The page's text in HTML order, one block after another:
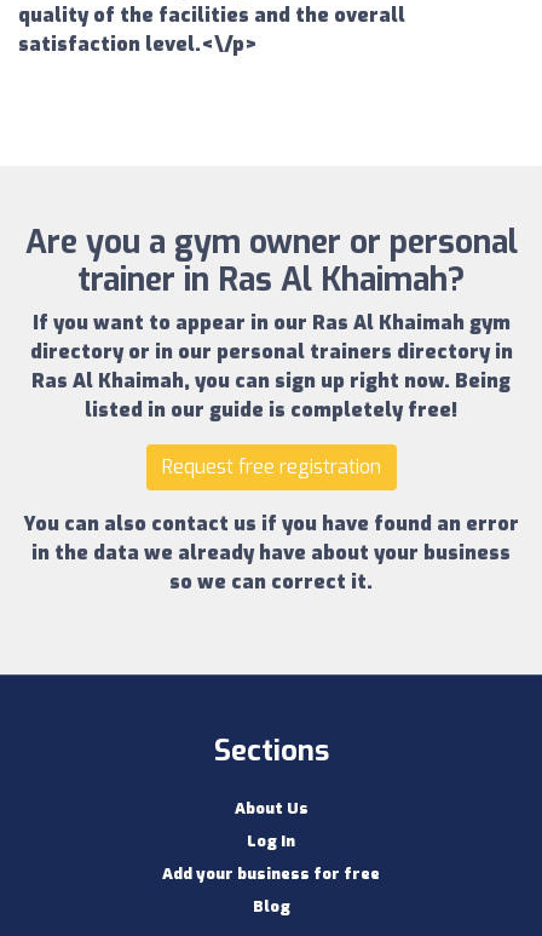
quality of the facilities and the overall
satisfaction level.<\/p>
Are you a gym owner or personal
trainer in Ras Al Khaimah?
If you want to appear in our Ras Al Khaimah gym
directoryor in our personal trainers directory in
Ras Al Khaimah, you can sign up right now. Being
listed in our guide is completely free!
Request free registration
You can also contact us if you have found an error
in the data we already have about your business
so we can correct it.
Sections
About Us
Log In
Add your business for free
Blog